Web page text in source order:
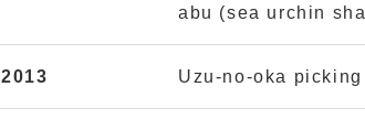
abu (sea urchin
2013 Uzu-no-oka